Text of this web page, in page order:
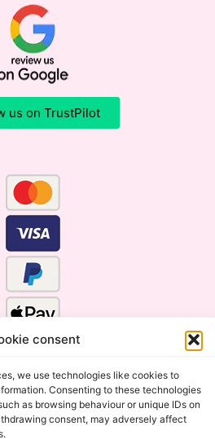
consent
we use technologies like cookies to
Consenting to these technologies
as browsing behaviour or unique IDs on
consent, may adversely affect
us on TrustPilot